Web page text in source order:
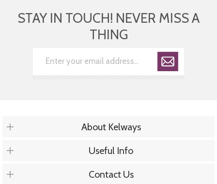
STAY IN TOUCH! NEVER MISS A
THING
About Kelways
Useful Info
Contact Us